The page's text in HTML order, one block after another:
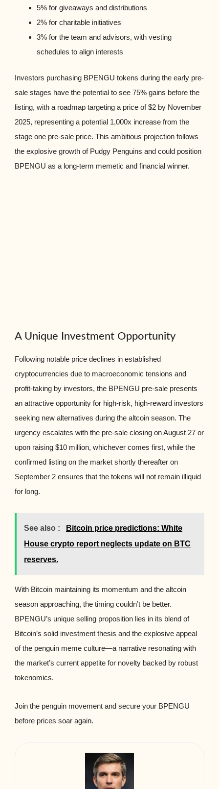
5% for giveaways and distributions
2% for charitable initiatives
3% for the team and advisors, with vesting
schedules to align interests
Investors purchasing BPENGU tokens during the early pre-
sale stages have the potential to see 75% gains before the
listing, with a roadmap targeting a price of $2 by November
2025, representing a potential 1,000x increase from the
stage one pre-sale price. This ambitious projection follows
the explosive growth of Pudgy Penguins and could position
BPENGU as a long-term memetic and financial winner.
A Unique Investment Opportunity
Following notable price declines in established
cryptocurrencies due to macroeconomic tensions and
profit-taking by investors, the BPENGU pre-sale presents
an attractive opportunity for high-risk, high-reward investors
seeking new alternatives during the altcoin season. The
urgency escalates with the pre-sale closing on August 27 or
upon raising $10 million, whichever comes first, while the
confirmed listing on the market shortly thereafter on
September 2 ensures that the tokens will not remain illiquid
for long.
See also :
Bitcoin price predictions: White
House crypto report neglects update on BTC
reserves.
With Bitcoin maintaining its momentum and the altcoin
season approaching, the timing couldn’t be better.
BPENGU’s unique selling proposition lies in its blend of
Bitcoin’s solid investment thesis and the explosive appeal
of the penguin meme culture—a narrative resonating with
the market’s current appetite for novelty backed by robust
tokenomics.
Join the penguin movement and secure your BPENGU
before prices soar again.